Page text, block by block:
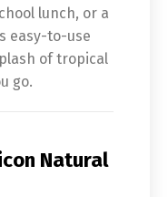
lunch, or a
easy-to-use
of tropical
go.
Natural